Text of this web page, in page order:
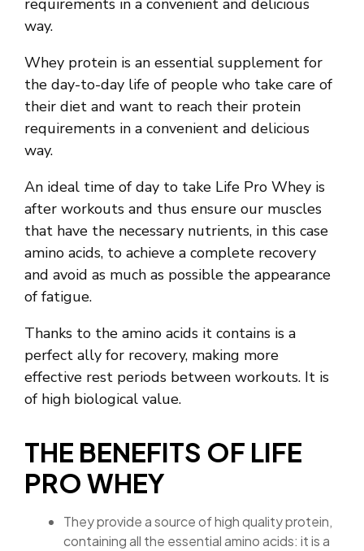
requirements in a convenient and delicious
way.
Whey protein is an essential supplement for
the day-to-day life of people who take care of
their diet and want to reach their protein
requirements in a convenient and delicious
way.
An ideal time of day to take Life Pro Whey is
after workouts and thus ensure our muscles
that have the necessary nutrients, in this case
amino acids, to achieve a complete recovery
and avoid as much as possible the appearance
of fatigue.
Thanks to the amino acids it contains is a
perfect ally for recovery, making more
effective rest periods between workouts. It is
of high biological value.
THE BENEFITS OF LIFE
PRO WHEY
They provide a source of high quality protein,
containing all the essential amino acids: it is a